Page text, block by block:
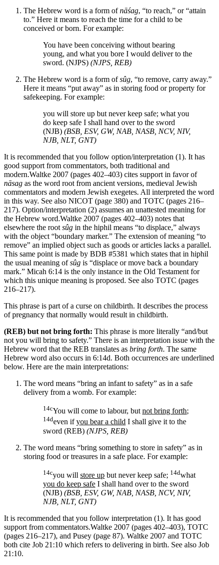
The Hebrew word is a form ofnāśag, “to reach,” or “attain
to.” Here it means to reach the time for a child to be
conceived or born. For example:
You have been conceiving without bearing
young, and what you bore I would deliver to the
sword. (NJPS) (NJPS, REB)
The Hebrew word is a form ofsûg, “to remove, carry away.”
Here it means “put away” as in storing food or property for
safekeeping. For example:
you will store up but never keep safe; what you
do keep safe I shall hand over to the sword
(NJB) (BSB, ESV, GW, NAB, NASB, NCV, NIV,
NJB, NLT, GNT)
It is recommended that you follow option/interpretation (1). It has
good support from commentators, both traditional and
modern.Waltke 2007 (pages 402–403) cites support in favor of
nāsag as the word root from ancient versions, medieval Jewish
commentators and modern Jewish exegetes. All interpreted the word
in this way. See also NICOT (page 380) and TOTC (pages 216–
217). Option/interpretation (2) assumes an unattested meaning for
the Hebrew word.Waltke 2007 (pages 402–403) notes that
elsewhere the root sûg in the hiphil means “to displace,” always
with the object “boundary marker.” The extension of meaning “to
remove” an implied object such as goods or articles lacks a parallel.
This same point is made by BDB #5381 which states that in hiphil
the usual meaning ofsûg is “displace or move back a boundary
mark.” Micah 6:14 is the only instance in the Old Testament for
which this unique meaning is proposed. See also TOTC (pages
216–217).
This phrase is part of a curse on childbirth. It describes the process
of pregnancy that normally would result in childbirth.
(REB) but not bring forth: This phrase is more literally “and/but
not you will bring to safety.” There is an interpretation issue with the
Hebrew word that the REB translates as bring forth. The same
Hebrew word also occurs in 6:14d. Both occurrences are underlined
below. Here are the main interpretations:
The word means “bring an infant to safety” as in a safe
delivery from a womb. For example:
14cYou will come to labour, but not bring forth;
14deven ifyou bear a child I shall give it to the
sword (REB) (NJPS, REB)
The word means “bring something to store in safety” as in
storing food or treasures in a safe place. For example:
14cyou will store up but never keep safe; 14dwhat
you do keep safe I shall hand over to the sword
(NJB) (BSB, ESV, GW, NAB, NASB, NCV, NIV,
NJB, NLT, GNT)
It is recommended that you follow interpretation (1). It has good
support from commentators.Waltke 2007 (pages 402–403), TOTC
(pages 216–217), and Pusey (page 87). Waltke 2007 and TOTC
both cite Job 21:10 which refers to delivering in birth. See also Job
21:10.